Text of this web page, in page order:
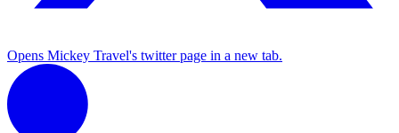
Opens Mickey Travel's twitter page in a new tab.